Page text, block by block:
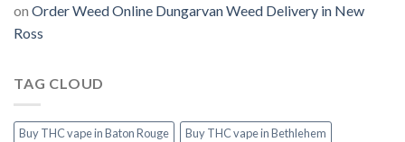
on Order Weed Online Dungarvan Weed Delivery in New
Ross
TAG CLOUD
Buy THC vape in Baton Rouge
Buy THC vape in Bethlehem